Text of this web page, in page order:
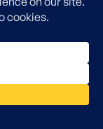
the WordPress
are for
by
by, or affiliated